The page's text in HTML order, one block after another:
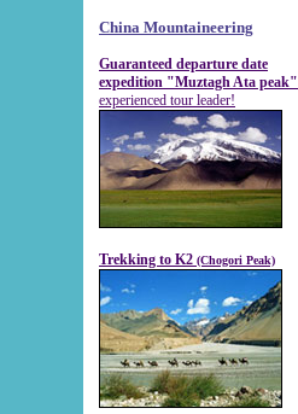
China Mountaineering
Guaranteed departure date
expedition "Muztagh Ata peak"
experienced tour leader!
Trekking to K2 (Chogori Peak)